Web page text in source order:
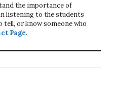
the importance of
listening to the students
tell, or know someone who
Page.